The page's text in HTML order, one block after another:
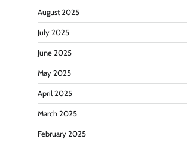
August 2025
July 2025
June 2025
May 2025
April 2025
March 2025
February 2025